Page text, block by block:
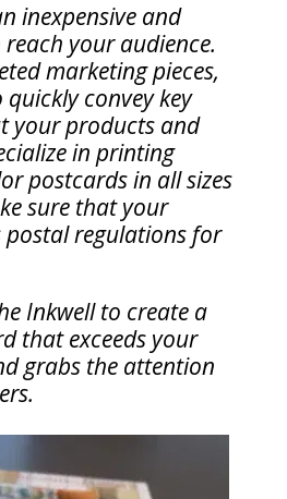
inexpensive and
your audience.
marketing pieces,
quickly convey key
your products and
in printing
postcards in all sizes
sure that your
postal regulations for
Inkwell to create a
that exceeds your
grabs the attention